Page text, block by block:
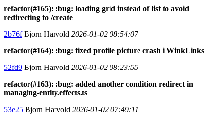
refactor(#165): :bug: loading grid instead of list to avoid
redirecting to /create
2b76fBjorn Harvold 2026-01-02 08:54:07
refactor(#164): :bug: fixed profile picture crash i WinkLinks
52fd9 Bjorn Harvold 2026-01-02 08:23:55
refactor(#163): :bug: added another condition redirect in
managing-entity.effects.ts
53e25 Bjorn Harvold 2026-01-02 07:49:11